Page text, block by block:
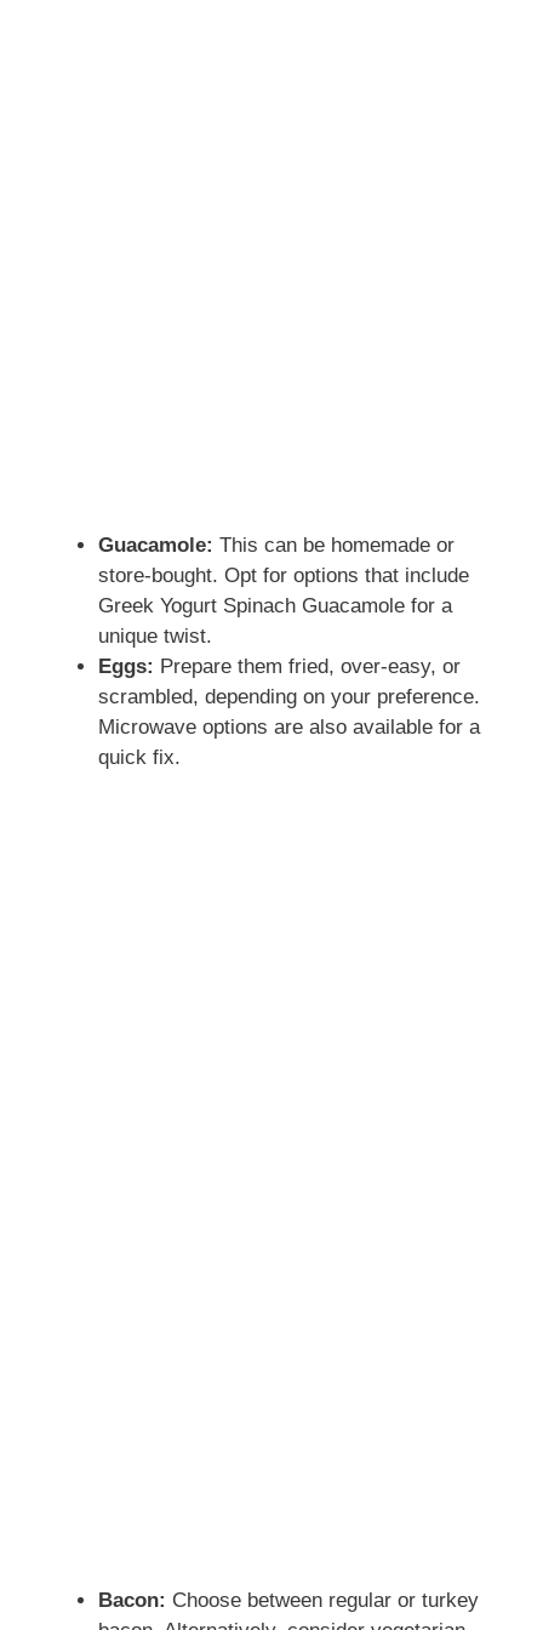
Guacamole: This can be homemade or
store-bought. Opt for options that include
Greek Yogurt Spinach Guacamole for a
unique twist.
Eggs: Prepare them fried, over-easy, or
scrambled, depending on your preference.
Microwave options are also available for a
quick fix.
Bacon: Choose between regular or turkey